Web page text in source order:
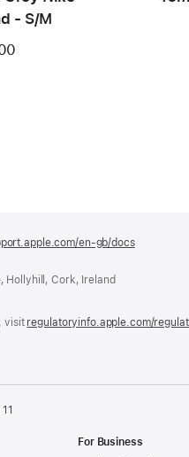
- S/M
en-gb/docs(opens
Hollyhill, Cork, Ireland
visit regulatoryinfo.apple.com/
For Business